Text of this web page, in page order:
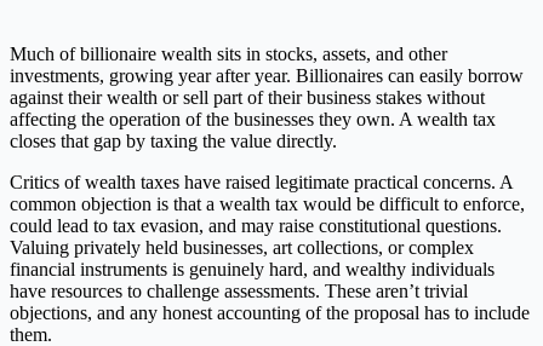
Much of billionaire wealth sits in stocks, assets, and other
investments, growing year after year. Billionaires can easily borrow
against their wealth or sell part of their business stakes without
affecting the operation of the businesses they own. A wealth tax
closes that gap by taxing the value directly.
Critics of wealth taxes have raised legitimate practical concerns. A
common objection is that a wealth tax would be difficult to enforce,
could lead to tax evasion, and may raise constitutional questions.
Valuing privately held businesses, art collections, or complex
financial instruments is genuinely hard, and wealthy individuals
have resources to challenge assessments. These aren’t trivial
objections, and any honest accounting of the proposal has to include
them.